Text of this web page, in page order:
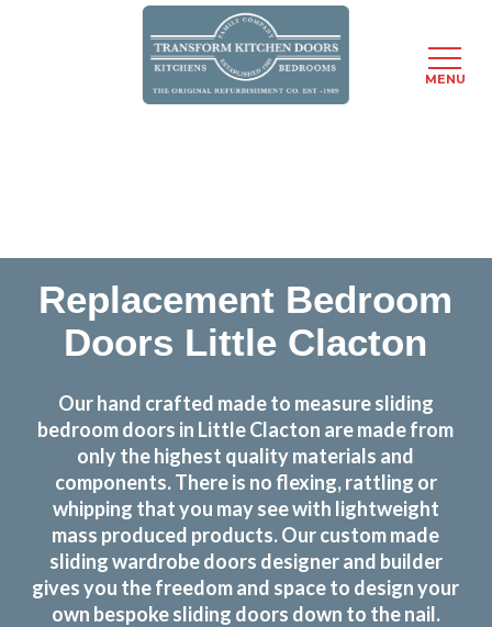
Replacement Bedroom
Doors Little Clacton
Our hand crafted made to measure sliding
bedroom doors in Little Clacton are made from
only the highest quality materials and
components. There is no flexing, rattling or
whipping that you may see with lightweight
mass produced products. Our custom made
sliding wardrobe doors designer and builder
gives you the freedom and space to design your
own bespoke sliding doors down to the nail.
MENU